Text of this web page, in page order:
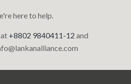
here to help.
+8802 9840411-12 and